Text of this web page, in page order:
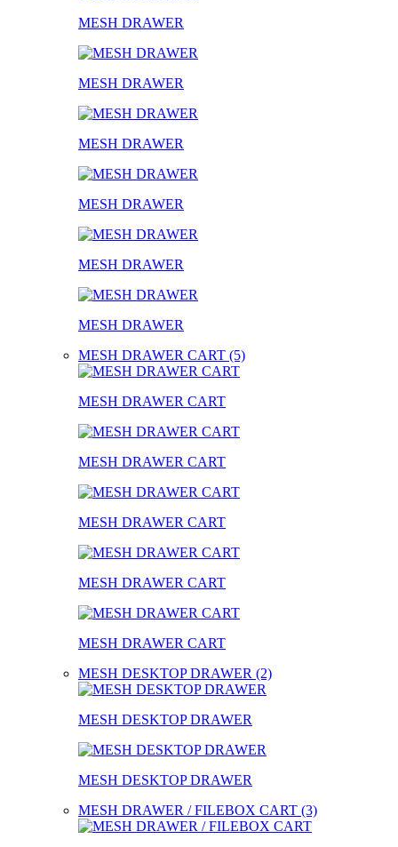
MESH DRAWER
MESH DRAWER
MESH DRAWER
MESH DRAWER
MESH DRAWER
MESH DRAWER
MESH DRAWER CART (5)
MESH DRAWER CART
MESH DRAWER CART
MESH DRAWER CART
MESH DRAWER CART
MESH DRAWER CART
MESH DESKTOP DRAWER (2)
MESH DESKTOP DRAWER
MESH DESKTOP DRAWER
MESH DRAWER / FILEBOX CART (3)